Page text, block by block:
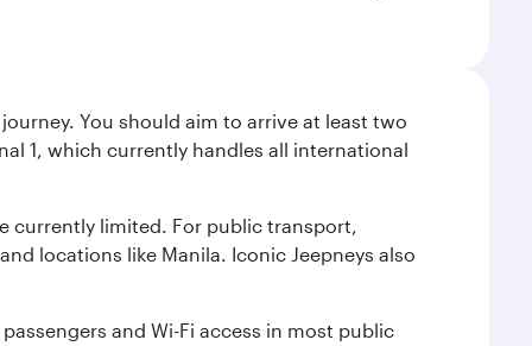
You should aim to arrive at least two
1, which currently handles all international
currently limited. For public transport,
locations like Manila. Iconic Jeepneys also
and Wi-Fi access in most public